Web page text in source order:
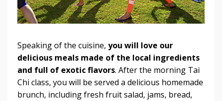
Speaking of the cuisine, you will love our
delicious meals made of the local ingredients
and full of exotic flavors. After the morning Tai
Chi class, you will be served a delicious homemade
brunch, including fresh fruit salad, jams, bread,